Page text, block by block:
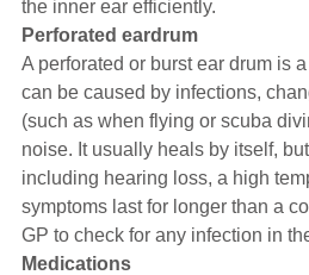
the inner ear efficiently.
Perforated eardrum
A perforated or burst ear drum is
can be caused by infections,
(such as when flying or scuba
noise. It usually heals by itself,
including hearing loss, a high
symptoms last for longer than a
GP to check for any infection in
Medications